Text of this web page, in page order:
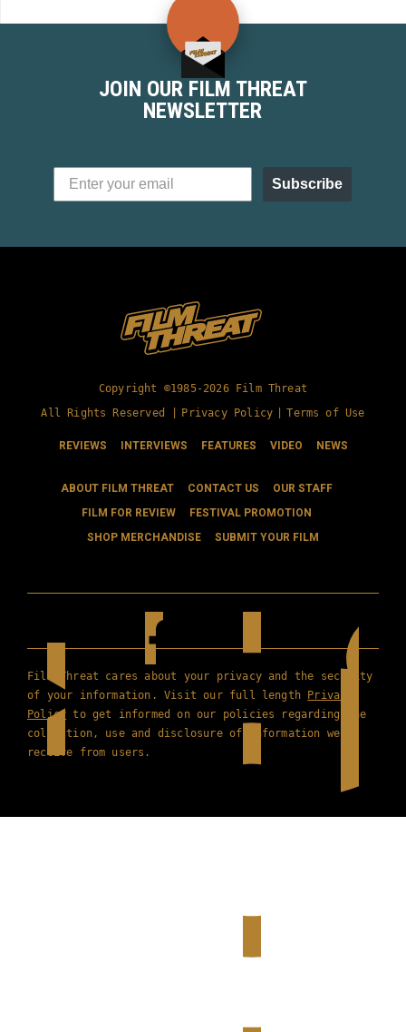
JOIN OUR FILM THREAT
NEWSLETTER
Subscribe
Copyright ©1985-2026 Film Threat
All Rights Reserved |
Privacy Policy Terms of Use
REVIEWS INTERVIEWS FEATURES VIDEO NEWS
ABOUT FILM THREAT CONTACT US
OUR STAFF
FILM FOR REVIEW
FESTIVAL PROMOTION
SHOP MERCHANDISE
SUBMIT YOUR FILM
Film Threat cares about your privacy and the security
of your information. Visit our full length Privacy
Policy to get informed on our policies regarding the
collection, use and disclosure of information we
receive from users.